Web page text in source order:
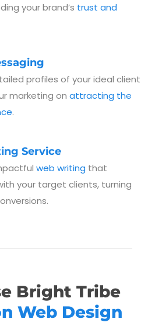
your brand’s trust and
profiles of your ideal client
marketing on attracting the
.
Service
web writing that
your target clients, turning
Bright Tribe
Web Design